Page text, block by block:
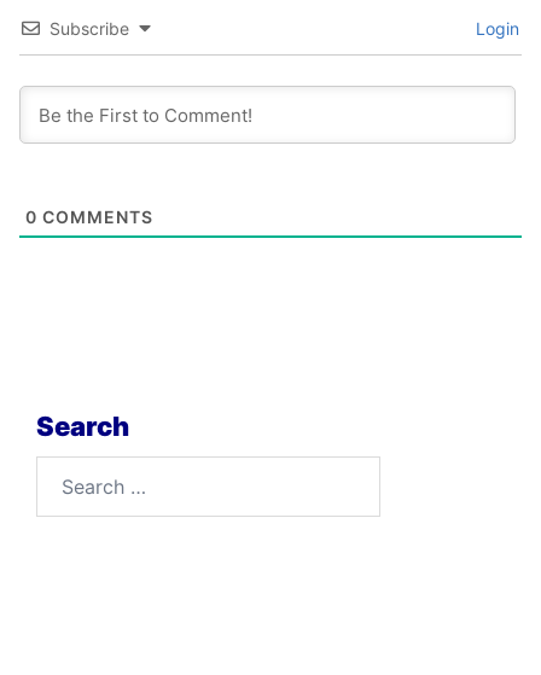
Subscribe Login
0 COMMENTS
Search